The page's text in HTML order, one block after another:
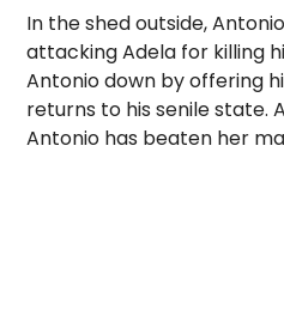
In the shed outside,
attacking Adela for killing
Antonio down by offering
returns to his senile state.
Antonio has beaten her